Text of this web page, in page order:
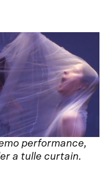
performance,
a tulle curtain.